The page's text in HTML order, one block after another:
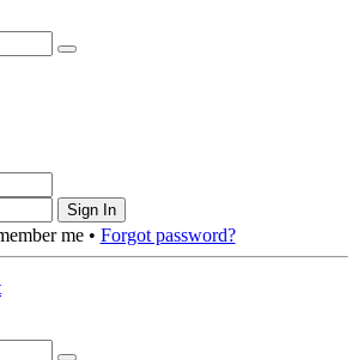
Sign In
me • Forgot password?